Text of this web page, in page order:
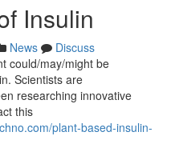
Insulin
News
Discuss
could/may/might be
Scientists are
researching innovative
this
plant-based-insulin-